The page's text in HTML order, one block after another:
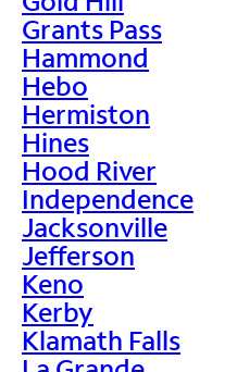
Grants Pass
Hammond
Hebo
Hermiston
Hines
Hood River
Independence
Jacksonville
Jefferson
Keno
Kerby
Klamath Falls